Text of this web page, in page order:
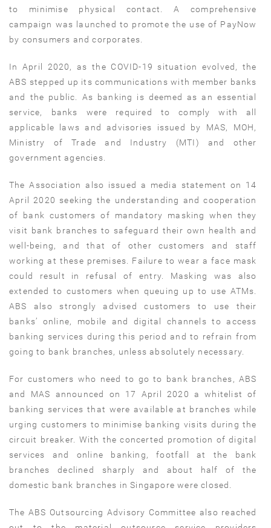
to minimise physical contact. A comprehensive
campaign was launched to promote the use of PayNow
by consumers and corporates.
In April 2020, as the COVID-19 situation evolved, the
ABS stepped up its communications with member banks
and the public. As banking is deemed as an essential
service, banks were required to comply with all
applicable laws and advisories issued by MAS, MOH,
Ministry of Trade and Industry (MTI) and other
government agencies.
The Association also issued a media statement on 14
April 2020 seeking the understanding and cooperation
of bank customers of mandatory masking when they
visit bank branches to safeguard their own health and
well-being, and that of other customers and staff
working at these premises. Failure to wear a face mask
could result in refusal of entry. Masking was also
extended to customers when queuing up to use ATMs.
ABS also strongly advised customers to use their
banks’ online, mobile and digital channels to access
banking services during this period and to refrain from
going to bank branches, unless absolutely necessary.
For customers who need to go to bank branches, ABS
and MAS announced on 17 April 2020 a whitelist of
banking services that were available at branches while
urging customers to minimise banking visits during the
circuit breaker. With the concerted promotion of digital
services and online banking, footfall at the bank
branches declined sharply and about half of the
domestic bank branches in Singapore were closed.
The ABS Outsourcing Advisory Committee also reached